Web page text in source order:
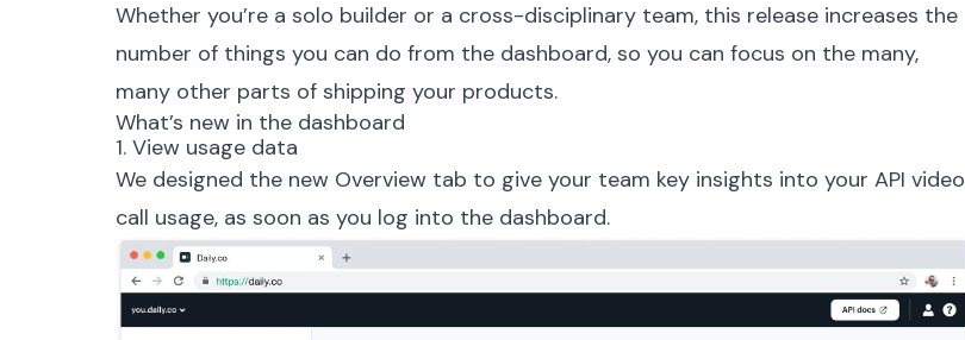
Whether you’re a solo builder or a cross-disciplinary team, this release increases the
number of things you can do from the dashboard, so you can focus on the many,
many other parts of shipping your products.
What’s new in the dashboard
1. View usage data
We designed the new Overview tab to give your team key insights into your API video
call usage, as soon as you log into the dashboard.